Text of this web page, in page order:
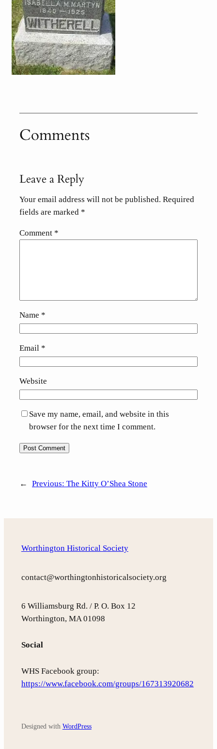
Comments
Leave a Reply
Your email address will not be published. Required
fields are marked *
Comment *
Name *
Email *
Website
Save my name, email, and website in this
browser for the next time I comment.
← Previous: The Kitty O’Shea Stone
Worthington Historical Society
contact@worthingtonhistoricalsociety.org
6 Williamsburg Rd. / P. O. Box 12
Worthington, MA 01098
Social
WHS Facebook group:
https://www.facebook.com/groups/167313920682
Designed with WordPress